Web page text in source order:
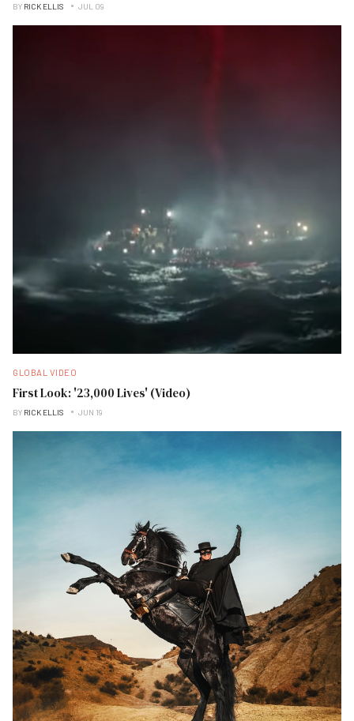
BY RICK ELLIS JUL 09
GLOBAL VIDEO
First Look: '23,000 Lives' (Video)
BY RICK ELLIS JUN 19